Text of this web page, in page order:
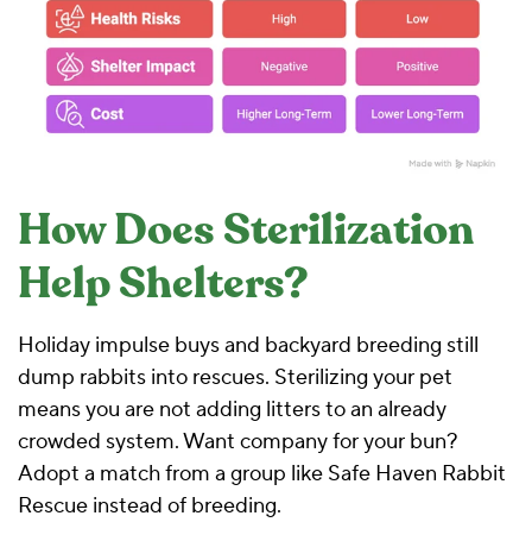
How Does Sterilization
Help Shelters?
Holiday impulse buys and backyard breeding still
dump rabbits into rescues. Sterilizing your pet
means you are not adding litters to an already
crowded system. Want company for your bun?
Adopt a match from a group like Safe Haven Rabbit
Rescue instead of breeding.